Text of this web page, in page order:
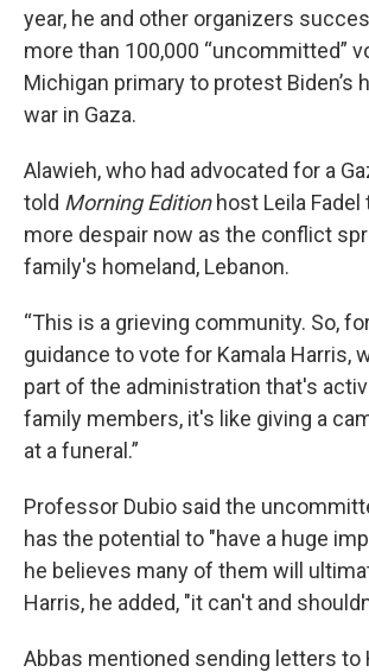
year, he and other organizers
more than 100,000 “uncommitted”
Michigan primary to protest Biden’s
war in Gaza.
Alawieh, who had advocated for a
told Morning Editionhost Leila Fadel
more despair now as the conflict
family's homeland, Lebanon.
“This is a grieving community. So,
guidance to vote for Kamala Harris,
part of the administration that's
family members, it's like giving a
at a funeral.”
Professor Dubio said the
has the potential to "have a huge
he believes many of them will
Harris, he added, "it can't and
Abbas mentioned sending letters to